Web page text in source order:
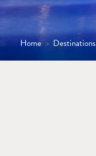
Home > Destinations